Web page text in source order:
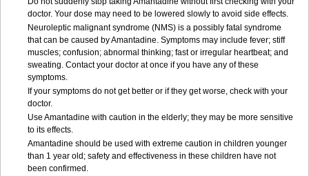
doctor. Your dose may need to be lowered slowly to avoid side effects.
Neuroleptic malignant syndrome (NMS) is a possibly fatal syndrome
that can be caused by Amantadine. Symptoms may include fever; stiff
muscles; confusion; abnormal thinking; fast or irregular heartbeat; and
sweating. Contact your doctor at once if you have any of these
symptoms.
If your symptoms do not get better or if they get worse, check with your
doctor.
Use Amantadine with caution in the elderly; they may be more sensitive
to its effects.
Amantadine should be used with extreme caution in children younger
than 1 year old; safety and effectiveness in these children have not
been confirmed.